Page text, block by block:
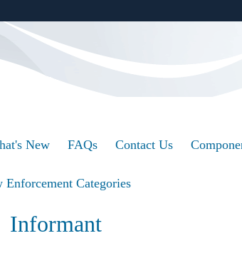
Share sensitive information
New FAQs Contact Us
Enforcement Categories
Informant